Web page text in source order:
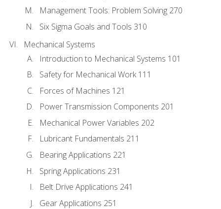
Management Tools: Problem Solving 270
Six Sigma Goals and Tools 310
Mechanical Systems
Introduction to Mechanical Systems 101
Safety for Mechanical Work 111
Forces of Machines 121
Power Transmission Components 201
Mechanical Power Variables 202
Lubricant Fundamentals 211
Bearing Applications 221
Spring Applications 231
Belt Drive Applications 241
Gear Applications 251